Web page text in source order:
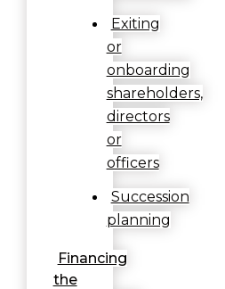
Exiting
or
onboarding
shareholders,
directors
or
officers
Succession
planning
Financing
the